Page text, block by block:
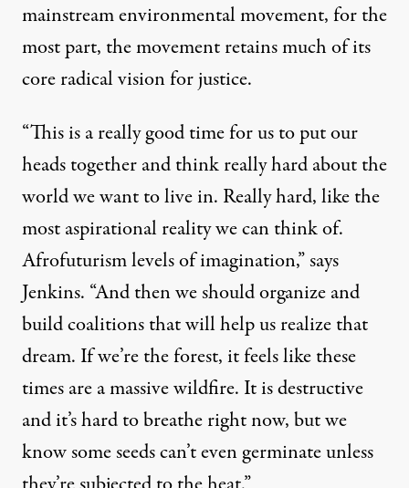
mainstream environmental movement, for the
most part, the movement retains much of its
core radical vision for justice.
“This is a really good time for us to put our
heads together and think really hard about the
world we want to live in. Really hard, like the
most aspirational reality we can think of.
Afrofuturismlevels of imagination,” says
Jenkins. “And then we should organize and
build coalitions that will help us realize that
dream. If we’re the forest, it feels like these
times are a massive wildfire. It is destructive
and it’s hard to breathe right now, but we
know some seeds can’t even germinate unless